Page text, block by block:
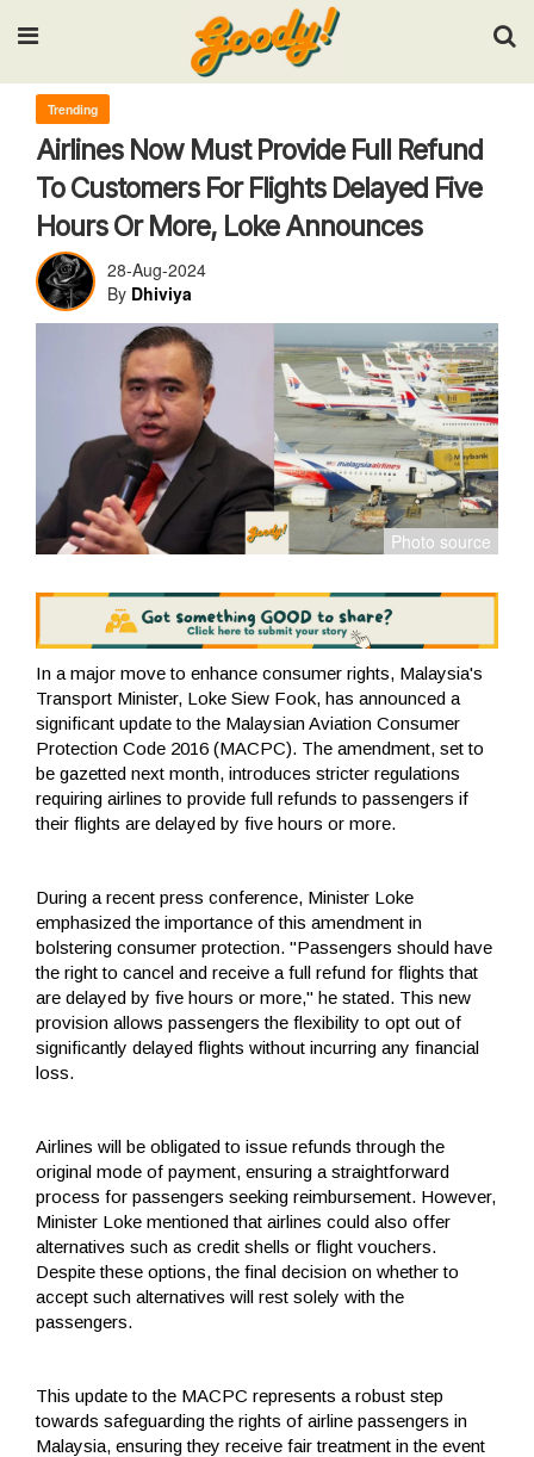
Input your search keywords and press Enter.
Trending
Airlines Now Must Provide Full Refund
To Customers For Flights Delayed Five
Hours Or More, Loke Announces
28-Aug-2024
By Dhiviya
In a major move to enhance consumer rights, Malaysia's
Transport Minister, Loke Siew Fook, has announced a
significant update to the Malaysian Aviation Consumer
Protection Code 2016 (MACPC). The amendment, set to
be gazetted next month, introduces stricter regulations
requiring airlines to provide full refunds to passengers if
their flights are delayed by five hours or more.
During a recent press conference, Minister Loke
emphasized the importance of this amendment in
bolstering consumer protection. "Passengers should have
the right to cancel and receive a full refund for flights that
are delayed by five hours or more," he stated. This new
provision allows passengers the flexibility to opt out of
significantly delayed flights without incurring any financial
loss.
Airlines will be obligated to issue refunds through the
original mode of payment, ensuring a straightforward
process for passengers seeking reimbursement. However,
Minister Loke mentioned that airlines could also offer
alternatives such as credit shells or flight vouchers.
Despite these options, the final decision on whether to
accept such alternatives will rest solely with the
passengers.
This update to the MACPC represents a robust step
towards safeguarding the rights of airline passengers in
Malaysia, ensuring they receive fair treatment in the event